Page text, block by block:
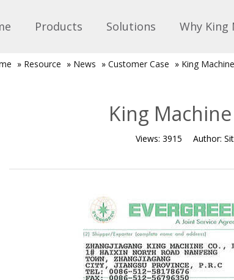
Products Solutions Why King
» Resource » News » Customer Case » King
King
Views: 3915 Author: